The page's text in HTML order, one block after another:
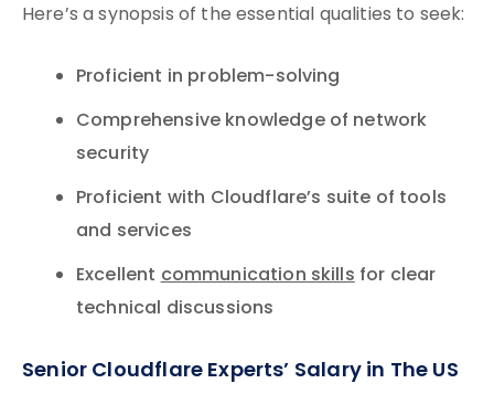
Here’s a synopsis of the essential qualities to seek:
Proficient in problem-solving
Comprehensive knowledge of network
security
Proficient with Cloudflare’s suite of tools
and services
Excellentcommunication skillsfor clear
technical discussions
Senior Cloudflare Experts’ Salary in The US